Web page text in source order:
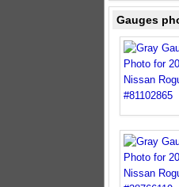
Gauges